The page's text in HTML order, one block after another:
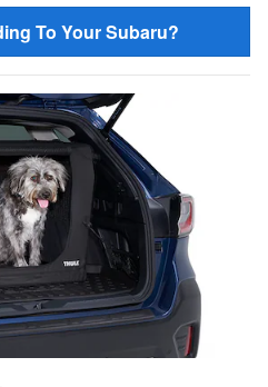
To Your Subaru?